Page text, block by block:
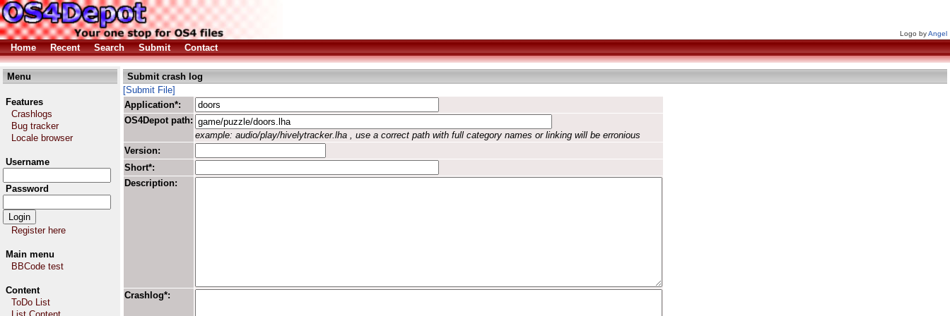
Logo byAngel
Home Recent Search Submit Contact
Menu
Features
Crashlogs
Bug tracker
Locale browser
Username
Password
Register here
Main menu
BBCode test
Content
ToDo List
Submit crash log
[Submit File]
Application*:
OS4Depot path:
example: audio/play/hivelytracker.lha , use a correct path with full category names or linking will be erronious
Version:
Short*:
Description:
Crashlog*: